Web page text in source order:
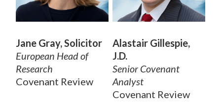
Jane Gray, Solicitor
European Head of
Research
Covenant Review
Alastair Gillespie,
J.D.
Senior Covenant
Analyst
Covenant Review